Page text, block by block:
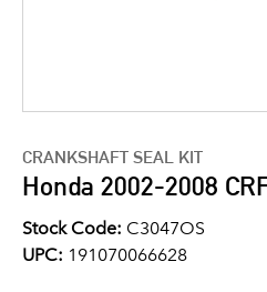
CRANKSHAFT SEAL KIT
Honda 2002-2008
Stock Code: C3047OS
UPC: 191070066628